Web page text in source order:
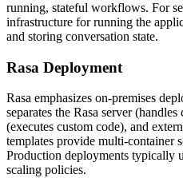
running, stateful workflows. For
infrastructure for running the
and storing conversation state.
Rasa Deployment
Rasa emphasizes on-premises
separates the Rasa server
(executes custom code), and
templates provide multi-container
Production deployments typically
scaling policies.